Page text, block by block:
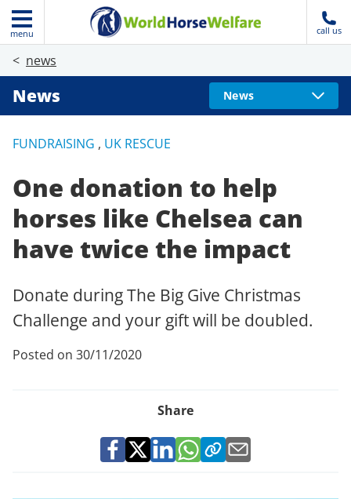
menu call us
news
News News
FUNDRAISING , UK RESCUE
One donation to help
horses like Chelsea can
have twice the impact
Donate during The Big Give Christmas
Challenge and your gift will be doubled.
Posted on 30/11/2020
Share